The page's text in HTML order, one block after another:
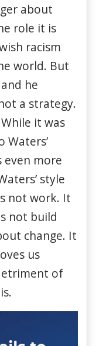
about
role it is
racism
world. But
he
a strategy.
it was
Waters’
even more
style
not work. It
not build
change. It
us
of